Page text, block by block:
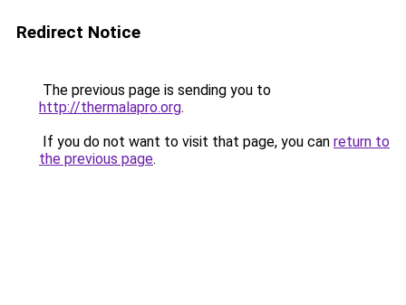
Redirect Notice
The previous page is sending you to
http://thermalapro.org.
If you do not want to visit that page, you can return to
the previous page.